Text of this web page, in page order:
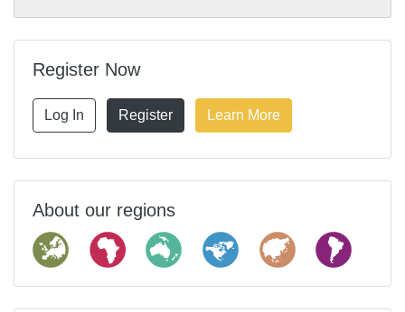
Register Now
Log In Register Learn More
About our regions